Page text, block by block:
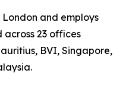
and employs
23 offices
BVI, Singapore,